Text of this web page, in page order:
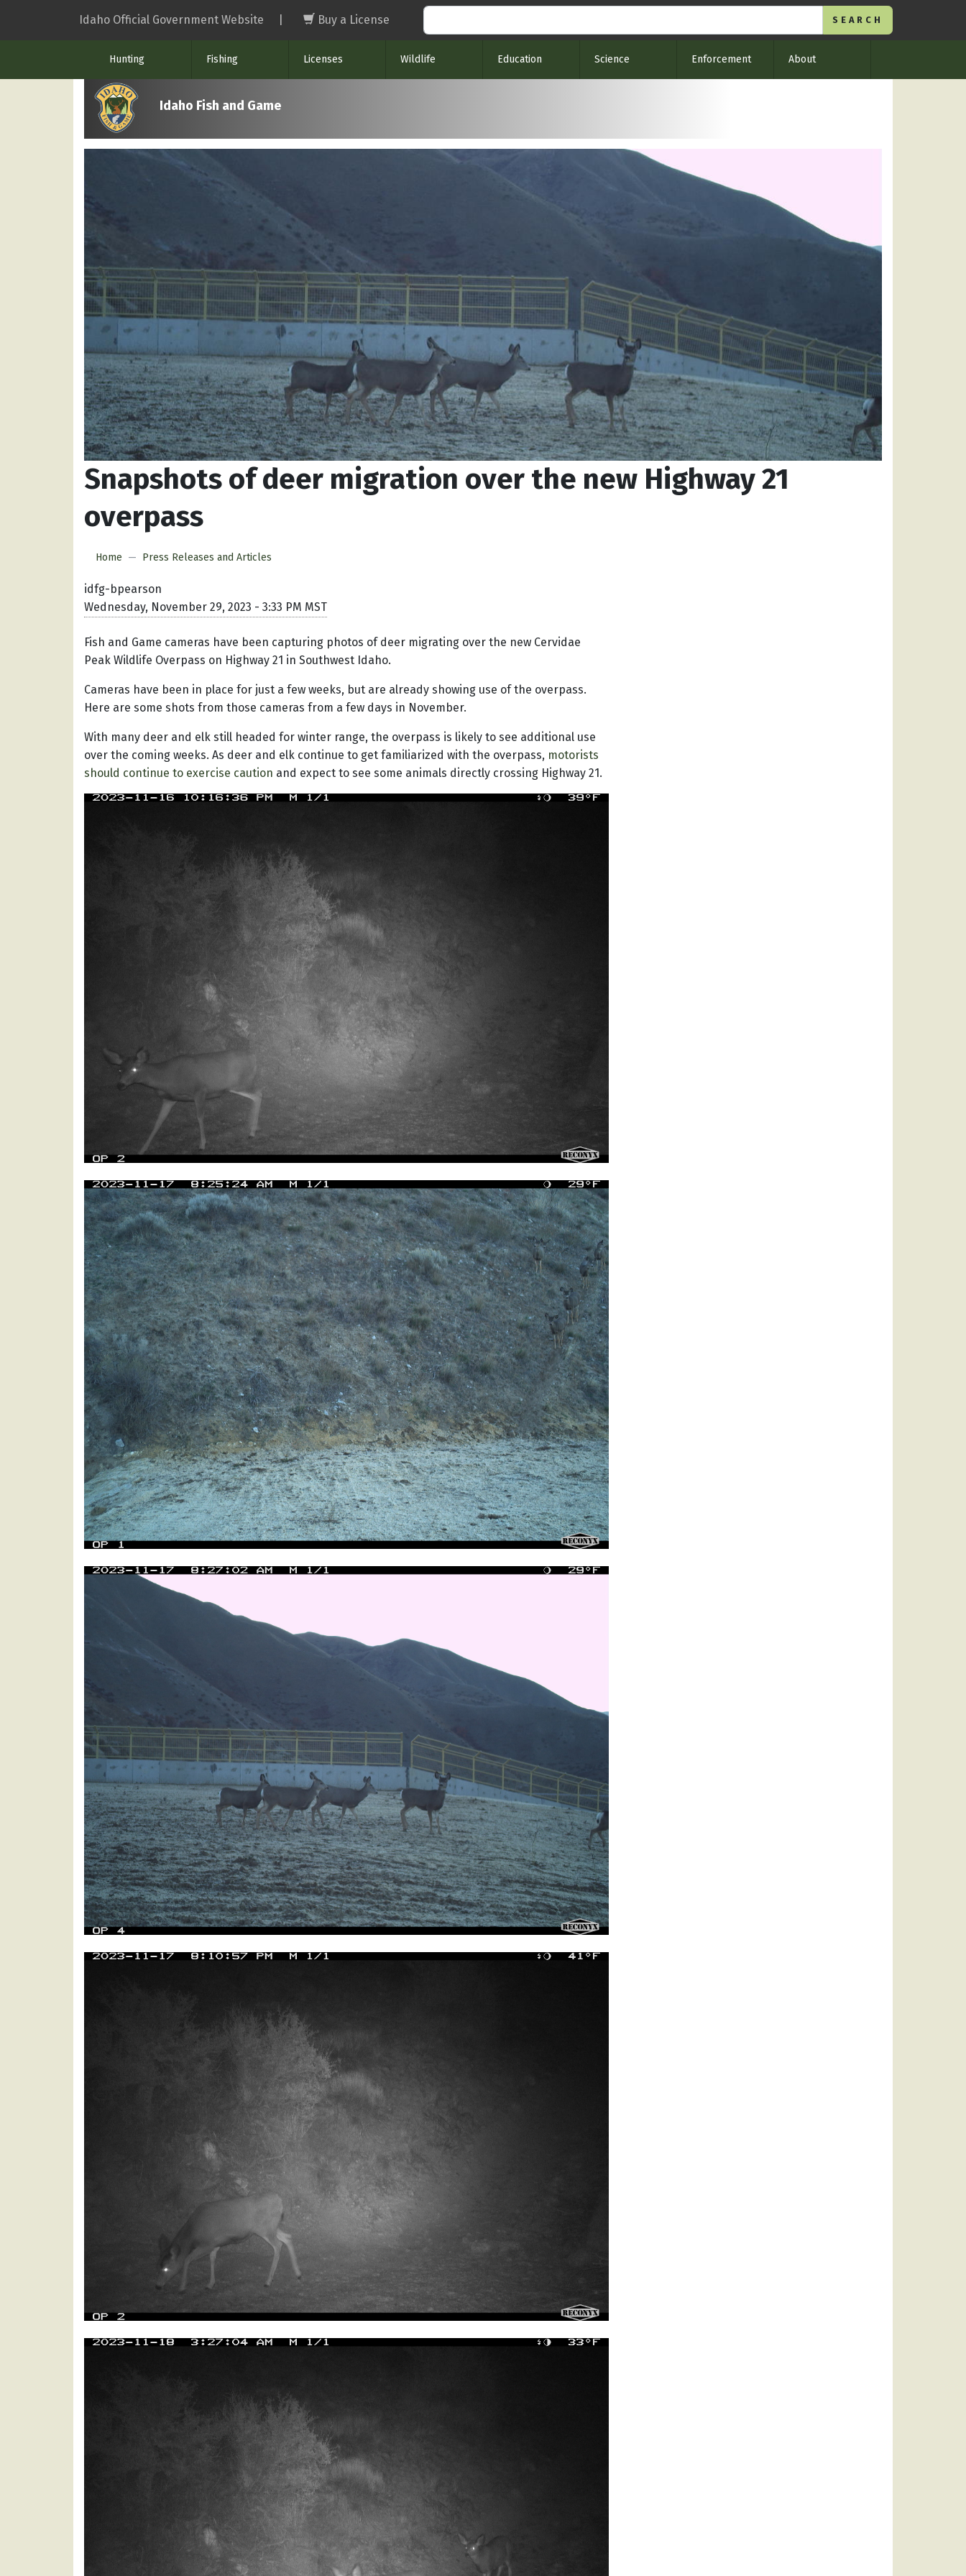
Idaho Official Government Website Buy a License
Hunting Fishing Licenses Wildlife Education Science Enforcement About
Idaho Fish and Game
Snapshots of deer migration over the new Highway 21
overpass
Home Press Releases and Articles
idfg-bpearson
Wednesday, November 29, 2023 - 3:33 PM MST
Fish and Game cameras have been capturing photos of deer migrating over the new Cervidae
Peak Wildlife Overpass on Highway 21 in Southwest Idaho.
Cameras have been in place for just a few weeks, but are already showing use of the overpass.
Here are some shots from those cameras from a few days in November.
With many deer and elk still headed for winter range, the overpass is likely to see additional use
over the coming weeks. As deer and elk continue to get familiarized with the overpass, motorists
should continue to exercise caution and expect to see some animals directly crossing Highway 21.